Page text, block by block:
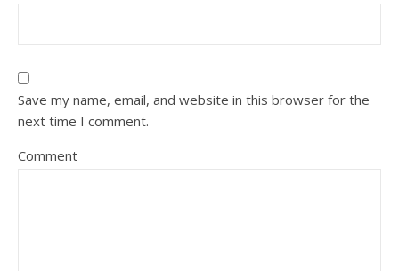
Save my name, email, and website in this browser for the
next time I comment.
Comment